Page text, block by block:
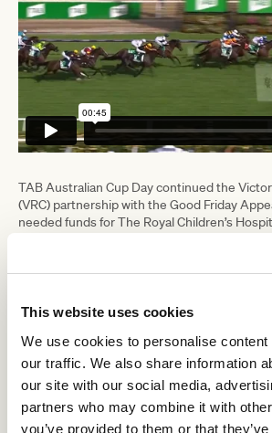
This website uses cookies
We use cookies to personalise
our traffic. We also share information
our site with our social media,
partners who may combine it with
you’ve provided to them or that
TAB Australian Cup Day continued the
(VRC) partnership with the Good Friday
needed funds for The Royal Children’s
Appeal was more than $60,000.
Singer-songwriter Bella Paige, most
runner up on The Voice Australia Season 7,
Australian national anthem in the Mounting